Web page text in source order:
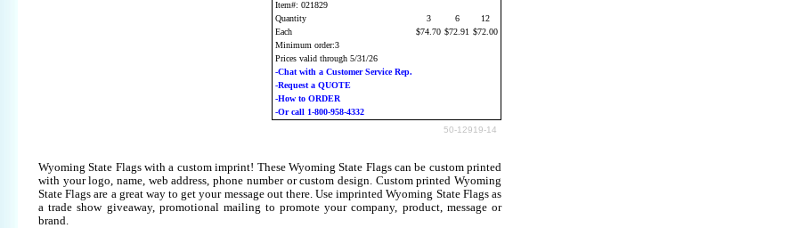
Item#: 021829
Quantity
3 6
12
Each
$74.70 $72.91 $72.00
Minimum order:3
Prices valid through 5/31/26
-Chat with a Customer Service Rep.
-Request a QUOTE
-How to ORDER
-Or call 1-800-958-4332
50-12919-14
Wyoming State Flags with a custom imprint! These Wyoming State Flags can be custom printed
with your logo, name, web address, phone number or custom design. Custom printed Wyoming
State Flags are a great way to get your message out there. Use imprinted Wyoming State Flags as
a trade show giveaway, promotional mailing to promote your company, product, message or
brand.